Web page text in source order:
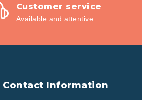
Customer service
Available and attentive
Contact Information